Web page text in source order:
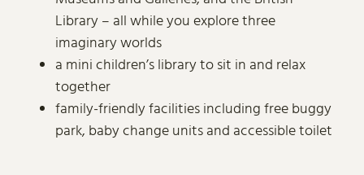
Library – all while you explore three
imaginary worlds
a mini children’s library to sit in and relax
together
family-friendly facilities including free buggy
park, baby change units and accessible toilet